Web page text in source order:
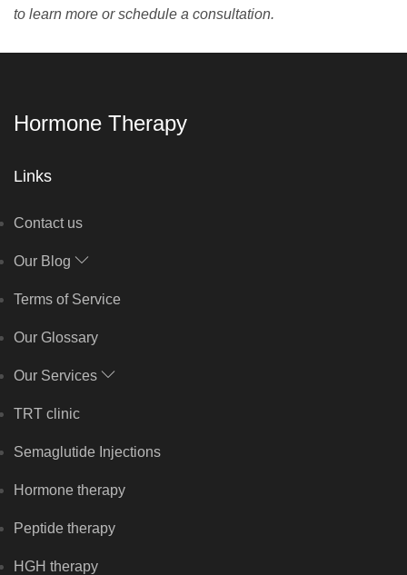
to learn more or schedule a consultation.
Hormone Therapy
Links
Contact us
Our Blog
Terms of Service
Our Glossary
Our Services
TRT clinic
Semaglutide Injections
Hormone therapy
Peptide therapy
HGH therapy